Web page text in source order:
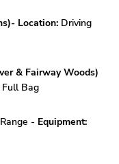
Location: Driving
& Fairway Woods)
Full Bag
- Equipment: